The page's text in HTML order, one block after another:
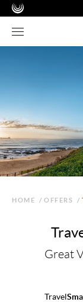
HOME / OFFERS /
Great
Travel